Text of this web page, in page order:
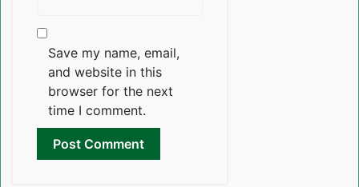
Save my name, email,
and website in this
browser for the next
time I comment.